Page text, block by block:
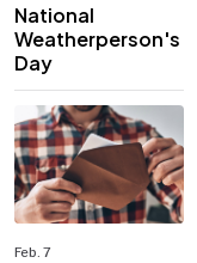
National
Weatherperson's
Day
Feb. 7